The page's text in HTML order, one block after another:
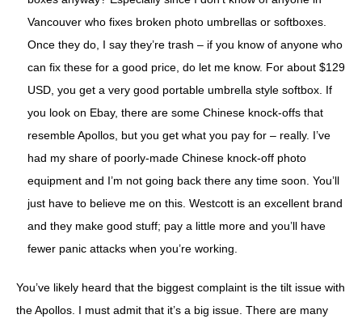
Vancouver who fixes broken photo umbrellas or softboxes.
Once they do, I say they’re trash – if you know of anyone who
can fix these for a good price, do let me know. For about $129
USD, you get a very good portable umbrella style softbox. If
you look on Ebay, there are some Chinese knock-offs that
resemble Apollos, but you get what you pay for – really. I’ve
had my share of poorly-made Chinese knock-off photo
equipment and I’m not going back there any time soon. You’ll
just have to believe me on this. Westcott is an excellent brand
and they make good stuff; pay a little more and you’ll have
fewer panic attacks when you’re working.
You’ve likely heard that the biggest complaint is the tilt issue with
the Apollos. I must admit that it’s a big issue. There are many